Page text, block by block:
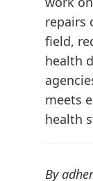
repairs
field,
health
meets
health
By